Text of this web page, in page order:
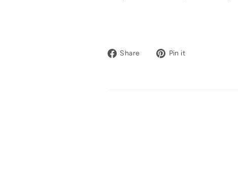
Share
Share Pin it